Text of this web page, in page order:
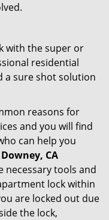
with the super or
residential
a sure shot solution
reasons for
and you will find
can help you
CA
necessary tools and
lock within
are locked out due
the lock,